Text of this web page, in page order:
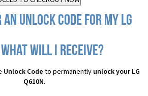
Unlock Code for my LG
what will I receive?
Unlock Code to permanently unlock your LG
Q610N.